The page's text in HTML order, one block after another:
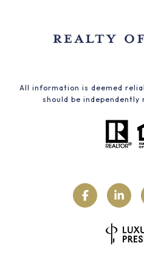
All information is deemed
should be independently